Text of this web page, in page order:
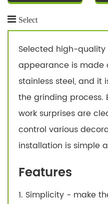
Select
Selected high-
appearance is made
stainless steel, and it
the grinding process.
work surprises are
control various
installation is simple
Features
1. Simplicity - make